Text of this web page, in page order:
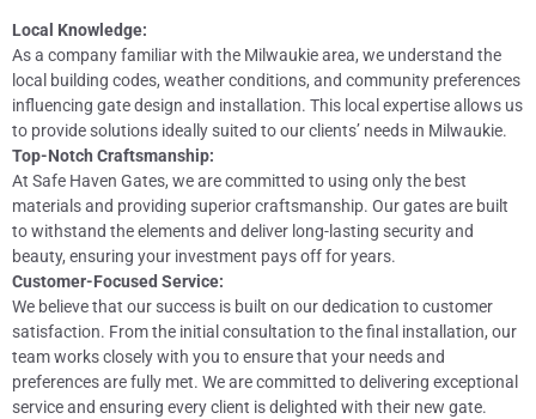
Local Knowledge:
As a company familiar with the Milwaukie area, we understand the
local building codes, weather conditions, and community preferences
influencing gate design and installation. This local expertise allows us
to provide solutions ideally suited to our clients’ needs in Milwaukie.
Top-Notch Craftsmanship:
At Safe Haven Gates, we are committed to using only the best
materials and providing superior craftsmanship. Our gates are built
to withstand the elements and deliver long-lasting security and
beauty, ensuring your investment pays off for years.
Customer-Focused Service:
We believe that our success is built on our dedication to customer
satisfaction. From the initial consultation to the final installation, our
team works closely with you to ensure that your needs and
preferences are fully met. We are committed to delivering exceptional
service and ensuring every client is delighted with their new gate.